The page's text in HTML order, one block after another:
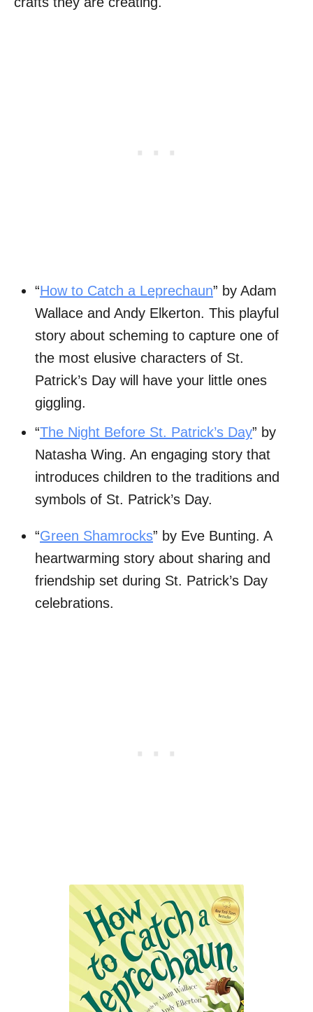
“How to Catch a Leprechaun” by Adam
Wallace and Andy Elkerton. This playful
story about scheming to capture one of
the most elusive characters of St.
Patrick’s Day will have your little ones
giggling.
“The Night Before St. Patrick’s Day” by
Natasha Wing. An engaging story that
introduces children to the traditions and
symbols of St. Patrick’s Day.
“Green Shamrocks” by Eve Bunting. A
heartwarming story about sharing and
friendship set during St. Patrick’s Day
celebrations.